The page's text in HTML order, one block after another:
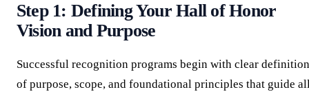
Step 1: Defining Your Hall of Honor
Vision and Purpose
Successful recognition programs begin with clear definition
of purpose, scope, and foundational principles that guide